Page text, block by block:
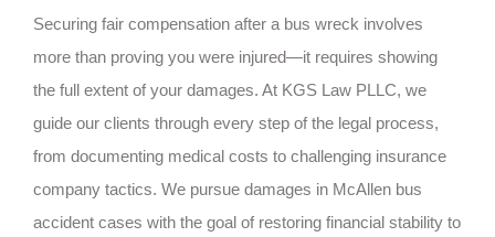
Securing fair compensation after a bus wreck involves
more than proving you were injured—it requires showing
the full extent of your damages. At KGS Law PLLC, we
guide our clients through every step of the legal process,
from documenting medical costs to challenging insurance
company tactics. We pursue damages in McAllen bus
accident cases with the goal of restoring financial stability to